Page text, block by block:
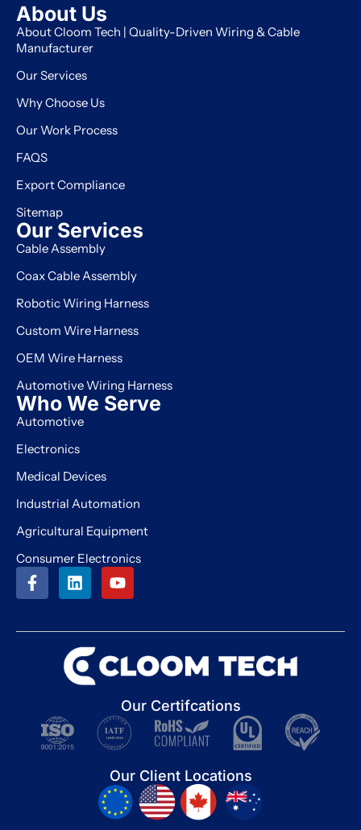
About Us
About Cloom Tech | Quality-Driven Wiring & Cable
Manufacturer
Our Services
Why Choose Us
Our Work Process
FAQS
Export Compliance
Sitemap
Our Services
Cable Assembly
Coax Cable Assembly
Robotic Wiring Harness
Custom Wire Harness
OEM Wire Harness
Automotive Wiring Harness
Who We Serve
Automotive
Electronics
Medical Devices
Industrial Automation
Agricultural Equipment
Consumer Electronics
Our Certifcations
Our Client Locations